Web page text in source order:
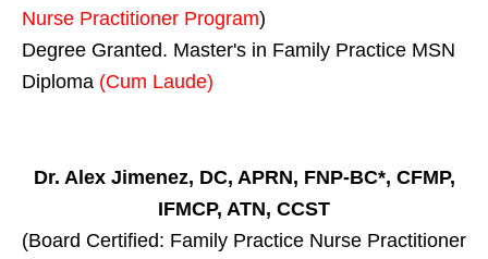
Nurse Practitioner Program)
Degree Granted. Master's in Family Practice MSN
Diploma (Cum Laude)
Dr. Alex Jimenez, DC, APRN, FNP-BC*, CFMP,
IFMCP, ATN, CCST
(Board Certified: Family Practice Nurse Practitioner